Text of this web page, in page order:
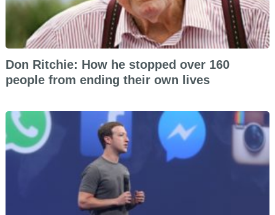
Don Ritchie: How he stopped over 160
people from ending their own lives